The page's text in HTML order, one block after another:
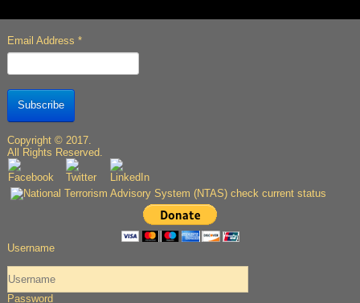
Email Address *
Subscribe
Copyright © 2017.
All Rights Reserved.
Username
Password